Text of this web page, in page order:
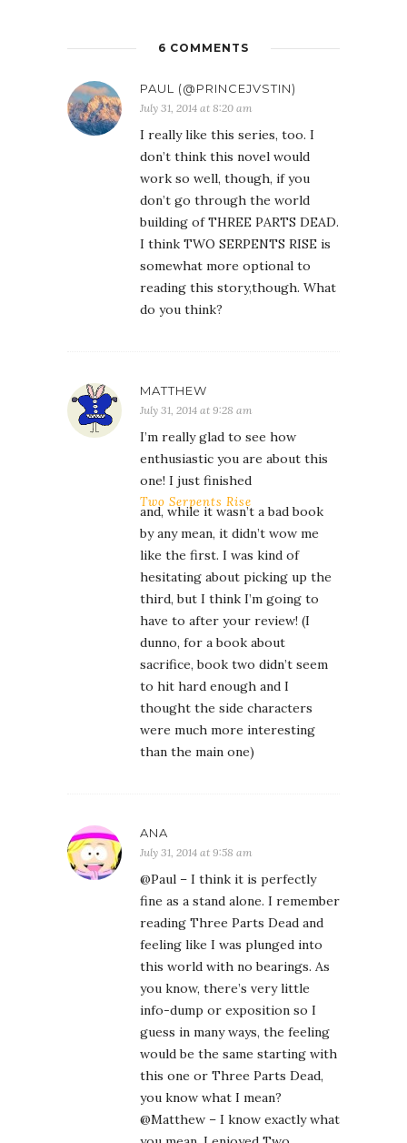
6 COMMENTS
PAUL (@PRINCEJVSTIN)
July 31, 2014 at 8:20 am
I really like this series, too. I
don’t think this novel would
work so well, though, if you
don’t go through the world
building of THREE PARTS DEAD.
I think TWO SERPENTS RISE is
somewhat more optional to
reading this story,though. What
do you think?
MATTHEW
July 31, 2014 at 9:28 am
I’m really glad to see how
enthusiastic you are about this
one! I just finished
Two Serpents Rise
and, while it wasn’t a bad book
by any mean, it didn’t wow me
like the first. I was kind of
hesitating about picking up the
third, but I think I’m going to
have to after your review! (I
dunno, for a book about
sacrifice, book two didn’t seem
to hit hard enough and I
thought the side characters
were much more interesting
than the main one)
ANA
July 31, 2014 at 9:58 am
@Paul – I think it is perfectly
fine as a stand alone. I remember
reading Three Parts Dead and
feeling like I was plunged into
this world with no bearings. As
you know, there’s very little
info-dump or exposition so I
guess in many ways, the feeling
would be the same starting with
this one or Three Parts Dead,
you know what I mean?
@Matthew – I know exactly what